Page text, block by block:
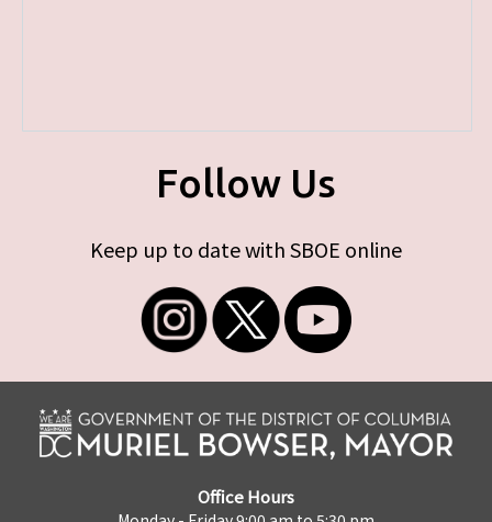
Follow Us
Keep up to date with SBOE online
Office Hours